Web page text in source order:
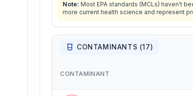
Note: Most EPA standards (MCLs) haven't
more current health science and represent
CONTAMINANTS (17)
CONTAMINANT